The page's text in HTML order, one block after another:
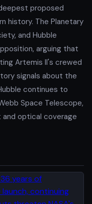
proposed
history. The Planetary
and Hubble
arguing that
Artemis II's crewed
signals about the
continues to
Space Telescope,
optical coverage